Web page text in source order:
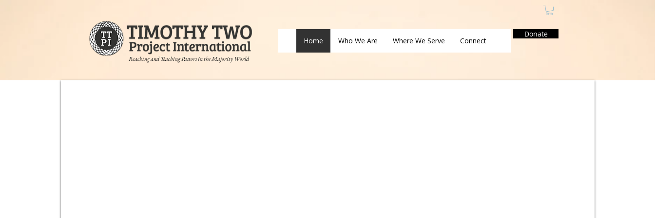
Reaching and Teaching Pastors in the Majority World
Home Who We Are Where We Serve Connect
Donate